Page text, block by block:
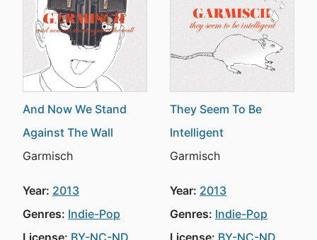
And Now We Stand
Against The Wall
Garmisch
Year: 2013
Genres: Indie-Pop
License: BY-NC-ND
They Seem To Be
Intelligent
Garmisch
Year: 2013
Genres: Indie-Pop
License: BY-NC-ND